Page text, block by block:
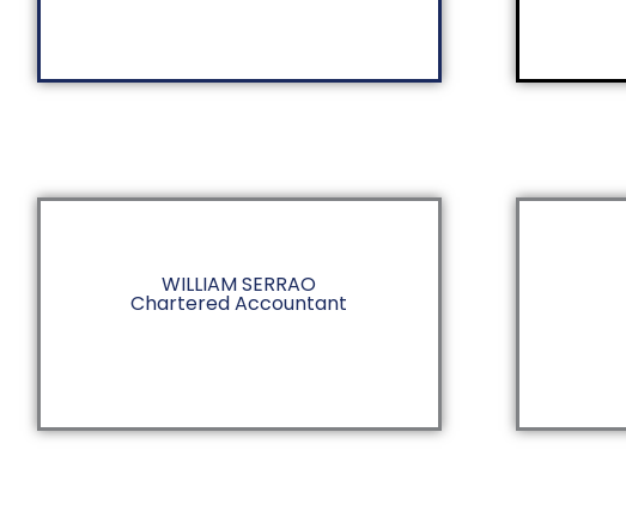
WILLIAM SERRAO
Chartered Accountant